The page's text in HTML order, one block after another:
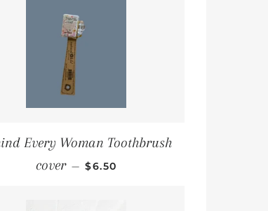
Every Woman Toothbrush
cover — REGULAR PRICE
$6.50